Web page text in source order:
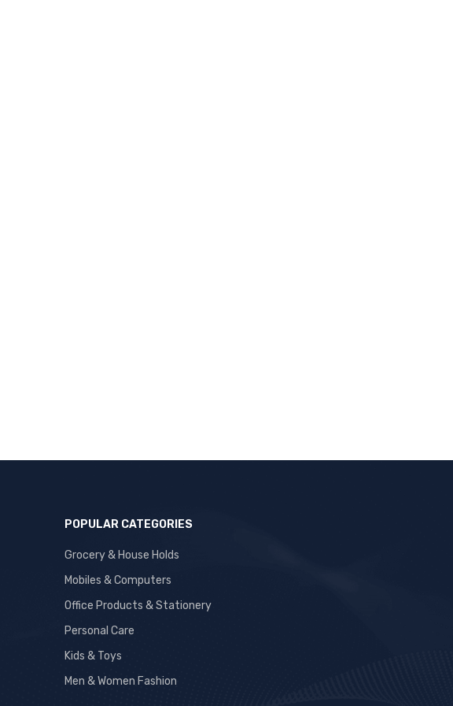
POPULAR CATEGORIES
Grocery & House Holds
Mobiles & Computers
Office Products & Stationery
Personal Care
Kids & Toys
Men & Women Fashion